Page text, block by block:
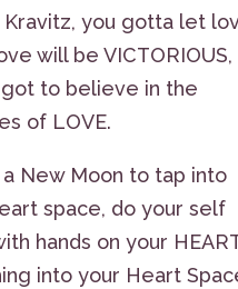
Kravitz, you gotta let
will be VICTORIOUS,
got to believe in the
of LOVE.
a New Moon to tap into
space, do your self
hands on your
into your Heart